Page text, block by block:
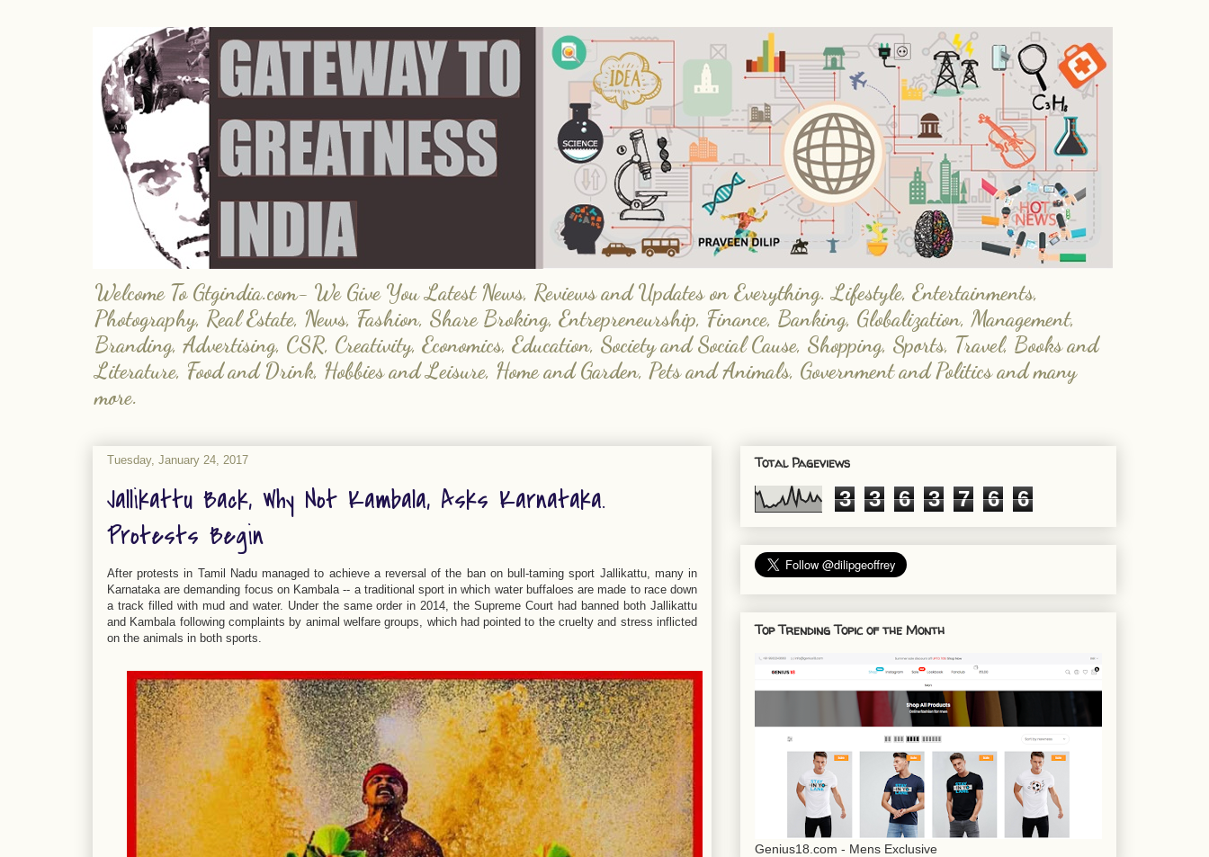
Welcome To Gtgindia.com- We Give You Latest News, Reviews and Updates on Everything. Lifestyle, Entertainments,
Photography, Real Estate, News, Fashion, Share Broking, Entrepreneurship, Finance, Banking, Globalization, Management,
Branding, Advertising, CSR, Creativity, Economics, Education, Society and Social Cause, Shopping, Sports, Travel, Books and
Literature, Food and Drink, Hobbies and Leisure, Home and Garden, Pets and Animals, Government and Politics and many
more.
Tuesday, January 24, 2017
Jallikattu Back, Why Not Kambala, Asks Karnataka.
Protests Begin
After protests in Tamil Nadu managed to achieve a reversal of the ban on bull-taming sport Jallikattu, many in
Karnataka are demanding focus on Kambala -- a traditional sport in which water buffaloes are made to race down
a track filled with mud and water. Under the same order in 2014, the Supreme Court had banned both Jallikattu
and Kambala following complaints by animal welfare groups, which had pointed to the cruelty and stress inflicted
on the animals in both sports.
Total Pageviews
3 3 6 3 7 6 6
Top Trending Topic of the Month
Genius18.com - Mens Exclusive